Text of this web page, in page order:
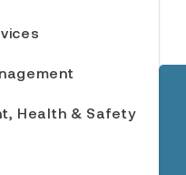
Health & Safety